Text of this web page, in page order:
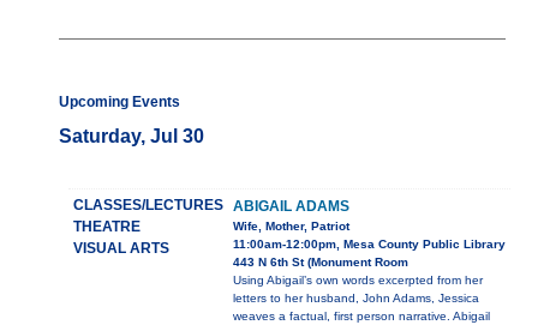
Upcoming Events
Saturday, Jul 30
CLASSES/LECTURES
THEATRE
VISUAL ARTS
ABIGAIL ADAMS
Wife, Mother, Patriot
11:00am-12:00pm, Mesa County Public Library
443 N 6th St (Monument Room
Using Abigail’s own words excerpted from her
letters to her husband, John Adams, Jessica
weaves a factual, first person narrative. Abigail